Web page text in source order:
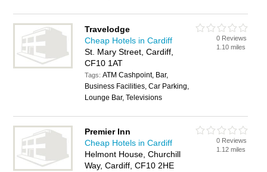
Travelodge
Cheap Hotels in Cardiff
St. Mary Street, Cardiff,
CF10 1AT
Tags:ATM Cashpoint, Bar,
Business Facilities, Car Parking,
Lounge Bar, Televisions
0 Reviews
1.10 miles
Premier Inn
Cheap Hotels in Cardiff
Helmont House, Churchill
Way, Cardiff, CF10 2HE
0 Reviews
1.12 miles